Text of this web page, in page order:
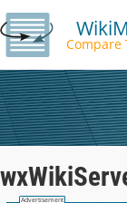
Compare